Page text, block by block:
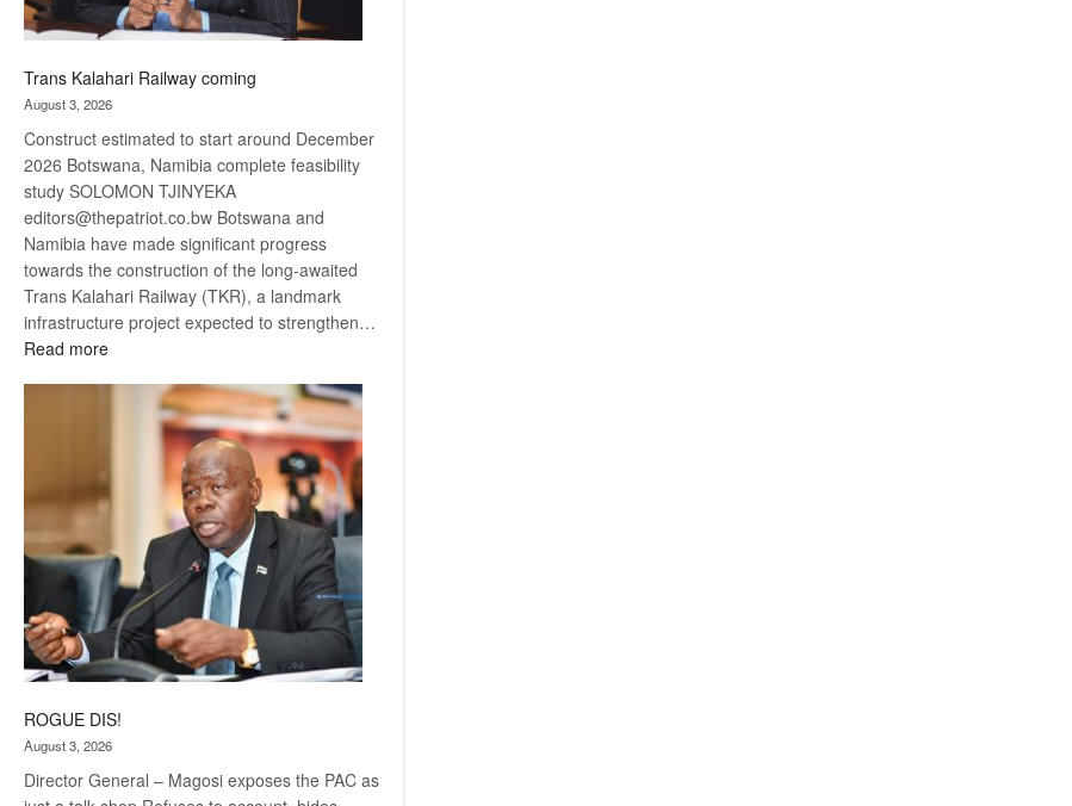
Trans Kalahari Railway coming
August 3, 2026
Construct estimated to start around December
2026 Botswana, Namibia complete feasibility
study SOLOMON TJINYEKA
editors@thepatriot.co.bw Botswana and
Namibia have made significant progress
towards the construction of the long-awaited
Trans Kalahari Railway (TKR), a landmark
infrastructure project expected to strengthen…
Read more:
Kalahari
Railway
ROGUE DIS!
August 3, 2026
Director General – Magosi exposes the PAC as